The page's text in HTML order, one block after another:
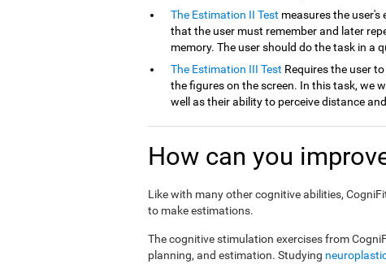
The Estimation II Test measures the
that the user must remember and later
memory. The user should do the task in a
The Estimation III Test Requires the user
the figures on the screen. In this task, we
well as their ability to perceive distance
How can you
Like with many other cognitive abilities,
to make estimations.
The cognitive stimulation exercises from
planning, and estimation. Studying